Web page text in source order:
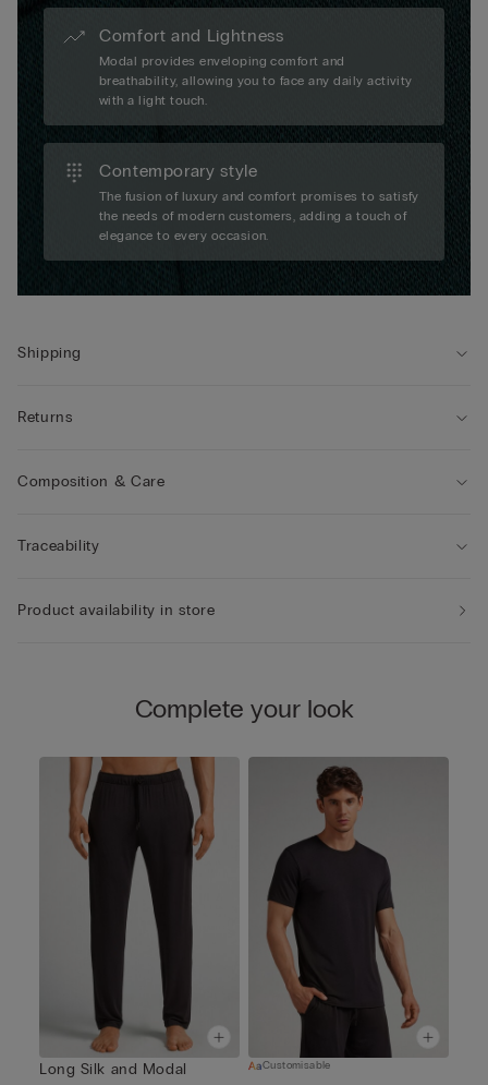
Comfort and Lightness
Modal provides enveloping comfort and
breathability, allowing you to face any daily activity
with a light touch.
Contemporary style
The fusion of luxury and comfort promises to satisfy
the needs of modern customers, adding a touch of
elegance to every occasion.
Shipping
Returns
Composition & Care
Traceability
Product availability in store
Complete your look
Long Silk and Modal
Customisable